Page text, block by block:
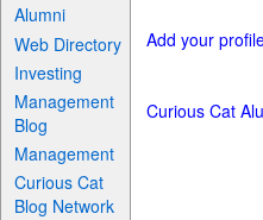
Alumni
Web Directory
Investing
Management
Blog
Management
Curious Cat
Blog Network
Add your
Curious Cat